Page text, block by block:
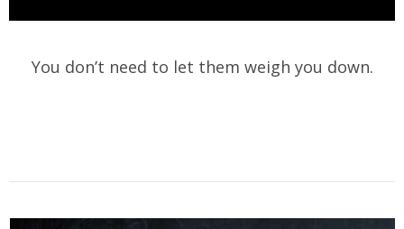
You don’t need to let them weigh you down.